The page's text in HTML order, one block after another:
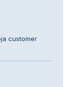
customer